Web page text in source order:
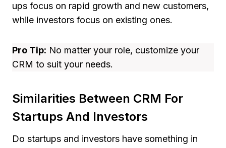
ups focus on rapid growth and new customers,
while investors focus on existing ones.
Pro Tip: No matter your role, customize your
CRM to suit your needs.
Similarities Between CRM For
Startups And Investors
Do startups and investors have something in